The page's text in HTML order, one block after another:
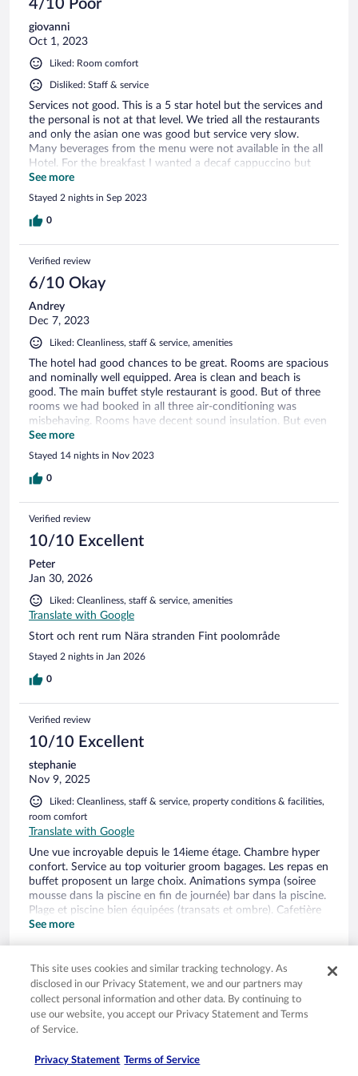
definitely stay at Royal M Al Aqah Beach Resort again.
4/10 Poor
giovanni
Oct 1, 2023
Liked: Room comfort
Disliked: Staff & service
Services not good. This is a 5 star hotel but the services and
the personal is not at that level. We tried all the restaurants
and only the asian one was good but service very slow.
Many beverages from the menu were not available in the all
Hotel. For the breakfast I wanted a decaf cappuccino but
they didn't have decaf available in the entire Hotel.We
stayed in the villa but the water from the tub was coming
brown. Beautiful view but not more than that.
See more
Stayed 2 nights in Sep 2023
0
Verified review
6/10 Okay
Andrey
Dec 7, 2023
Liked: Cleanliness, staff & service, amenities
The hotel had good chances to be great. Rooms are spacious
and nominally well equipped. Area is clean and beach is
good. The main buffet style restaurant is good. But of three
rooms we had booked in all three air-conditioning was
misbehaving. Rooms have decent sound insulation. But even
with that the volume level the lift announcements produce is
to high. There's no sense in keep it so loud. My parents tried
to sleep with the balcony door open. But the noise of some
engine that was running early every morning for some 20
was a sewage odor in the bathroom. Inconsistent water
supply in shower. We got several times replacement towels,
that had sour stench. Bed linens weren't changed in a course
of two weeks stay.
See more
Stayed 14 nights in Nov 2023
0
Verified review
10/10 Excellent
Peter
Jan 30, 2026
Liked: Cleanliness, staff & service, amenities
Translate with Google
Stort och rent rum Nära stranden Fint poolområde
Stayed 2 nights in Jan 2026
0
Verified review
10/10 Excellent
stephanie
Nov 9, 2025
Liked: Cleanliness, staff & service, property conditions & facilities,
room comfort
Translate with Google
Une vue incroyable depuis le 14ieme étage. Chambre hyper
confort. Service au top voiturier groom bagages. Les repas en
buffet proposent un large choix. Animations sympa (soiree
mousse dans la piscine en fin de journée) bar dans la piscine.
Plage et piscine bien équipées (transats et ombre). Cafetière
nespresso et kitchenette dans l’exécutive suite. Formule all
See more
Stayed 1 night in Nov 2025
0
This site uses cookies and similar tracking technology. As
disclosed in our Privacy Statement, we and our partners may
collect personal information and other data. By continuing to
use our website, you accept our Privacy Statement and Terms
of Service.
Privacy Statement Terms of Service